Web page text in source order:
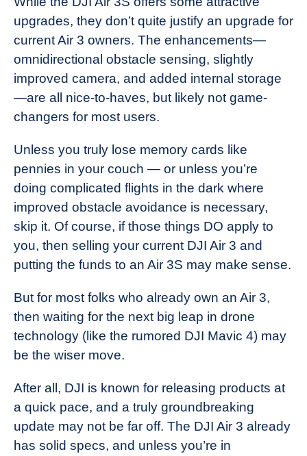
upgrades, they don’t quite justify an upgrade for
current Air 3 owners. The enhancements—
omnidirectional obstacle sensing, slightly
improved camera, and added internal storage
—are all nice-to-haves, but likely not game-
changers for most users.
Unless you truly lose memory cards like
pennies in your couch — or unless you’re
doing complicated flights in the dark where
improved obstacle avoidance is necessary,
skip it. Of course, if those things DO apply to
you, then selling your current DJI Air 3 and
putting the funds to an Air 3S may make sense.
But for most folks who already own an Air 3,
then waiting for the next big leap in drone
technology (like the rumored DJI Mavic 4) may
be the wiser move.
After all, DJI is known for releasing products at
a quick pace, and a truly groundbreaking
update may not be far off. The DJI Air 3 already
has solid specs, and unless you’re in